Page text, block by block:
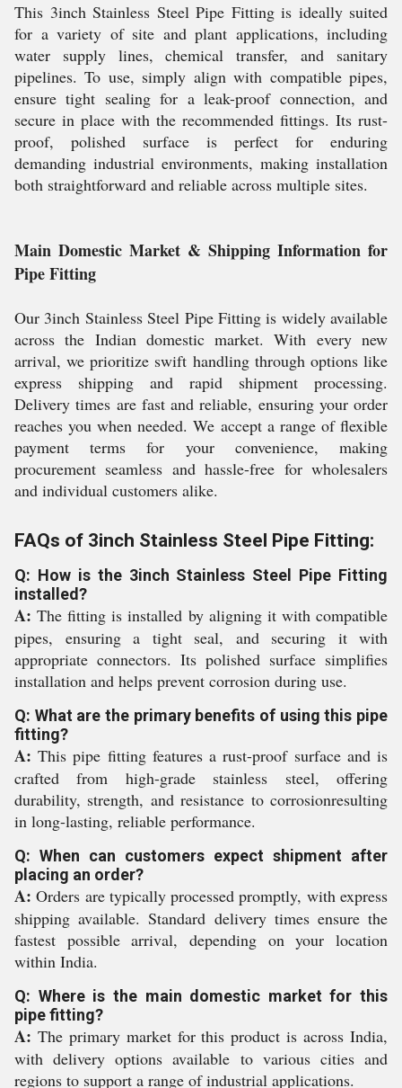
This 3inch Stainless Steel Pipe Fitting is ideally suited
for a variety of site and plant applications, including
water supply lines, chemical transfer, and sanitary
pipelines. To use, simply align with compatible pipes,
ensure tight sealing for a leak-proof connection, and
secure in place with the recommended fittings. Its rust-
proof, polished surface is perfect for enduring
demanding industrial environments, making installation
both straightforward and reliable across multiple sites.
Main Domestic Market & Shipping Information for
Pipe Fitting
Our 3inch Stainless Steel Pipe Fitting is widely available
across the Indian domestic market. With every new
arrival, we prioritize swift handling through options like
express shipping and rapid shipment processing.
Delivery times are fast and reliable, ensuring your order
reaches you when needed. We accept a range of flexible
payment terms for your convenience, making
procurement seamless and hassle-free for wholesalers
and individual customers alike.
FAQs of 3inch Stainless Steel Pipe Fitting:
Q: How is the 3inch Stainless Steel Pipe Fitting
installed?
A: The fitting is installed by aligning it with compatible
pipes, ensuring a tight seal, and securing it with
appropriate connectors. Its polished surface simplifies
installation and helps prevent corrosion during use.
Q: What are the primary benefits of using this pipe
fitting?
A: This pipe fitting features a rust-proof surface and is
crafted from high-grade stainless steel, offering
durability, strength, and resistance to corrosionresulting
in long-lasting, reliable performance.
Q: When can customers expect shipment after
placing an order?
A: Orders are typically processed promptly, with express
shipping available. Standard delivery times ensure the
fastest possible arrival, depending on your location
within India.
Q: Where is the main domestic market for this
pipe fitting?
A: The primary market for this product is across India,
with delivery options available to various cities and
regions to support a range of industrial applications.